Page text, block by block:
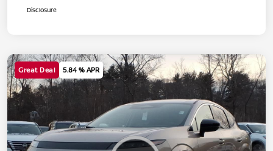
Disclosure
Great Deal 5.84 % APR